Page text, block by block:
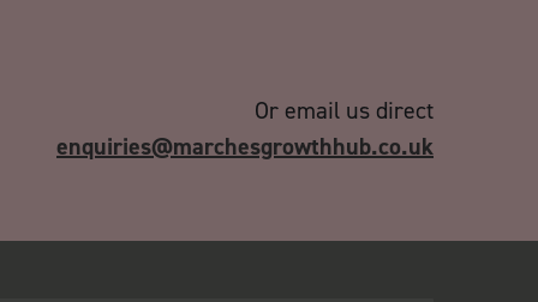
Or email us direct
enquiries@marchesgrowthhub.co.uk